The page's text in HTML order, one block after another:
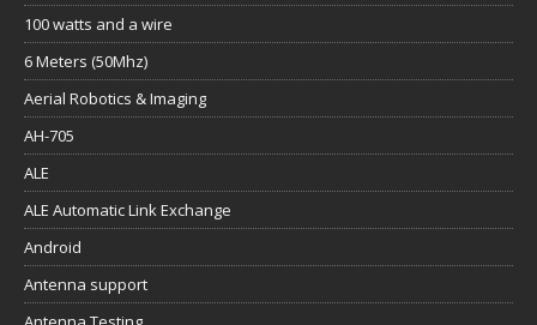
100 watts and a wire
6 Meters (50Mhz)
Aerial Robotics & Imaging
AH-705
ALE
ALE Automatic Link Exchange
Android
Antenna support